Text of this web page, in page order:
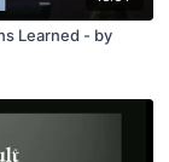
Learned - by